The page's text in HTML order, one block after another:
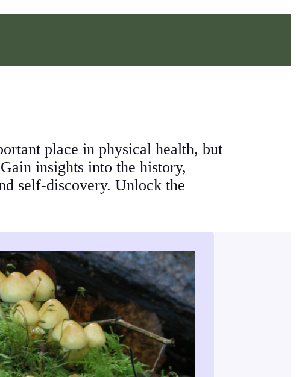
place in physical health, but
insights into the history,
self-discovery. Unlock the